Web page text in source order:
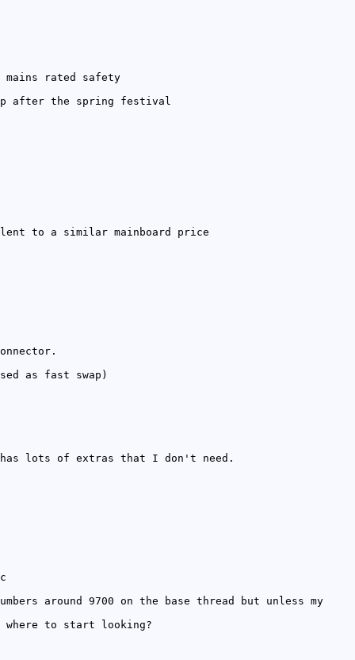
mains rated safety
after the spring festival
to a similar mainboard price
as fast swap)
lots of extras that I don't need.
around 9700 on the base thread but unless my
where to start looking?